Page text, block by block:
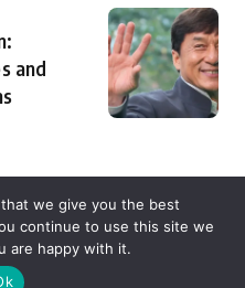
and
Privacy Policy
we give you the best
continue to use this site we
are happy with it.